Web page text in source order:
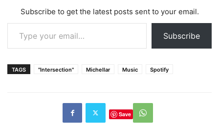
Subscribe to get the latest posts sent to your email.
Type your email…
Subscribe
TAGS "Intersection" Michellar Music Spotify
Save